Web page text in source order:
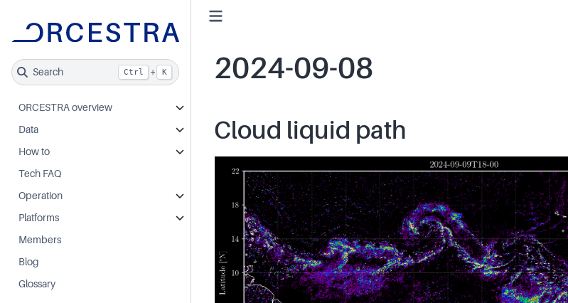
Search Ctrl + K
ORCESTRA overview
Data
How to
Tech FAQ
Operation
Platforms
Members
Blog
Glossary
2024-09-08
Cloud liquid path